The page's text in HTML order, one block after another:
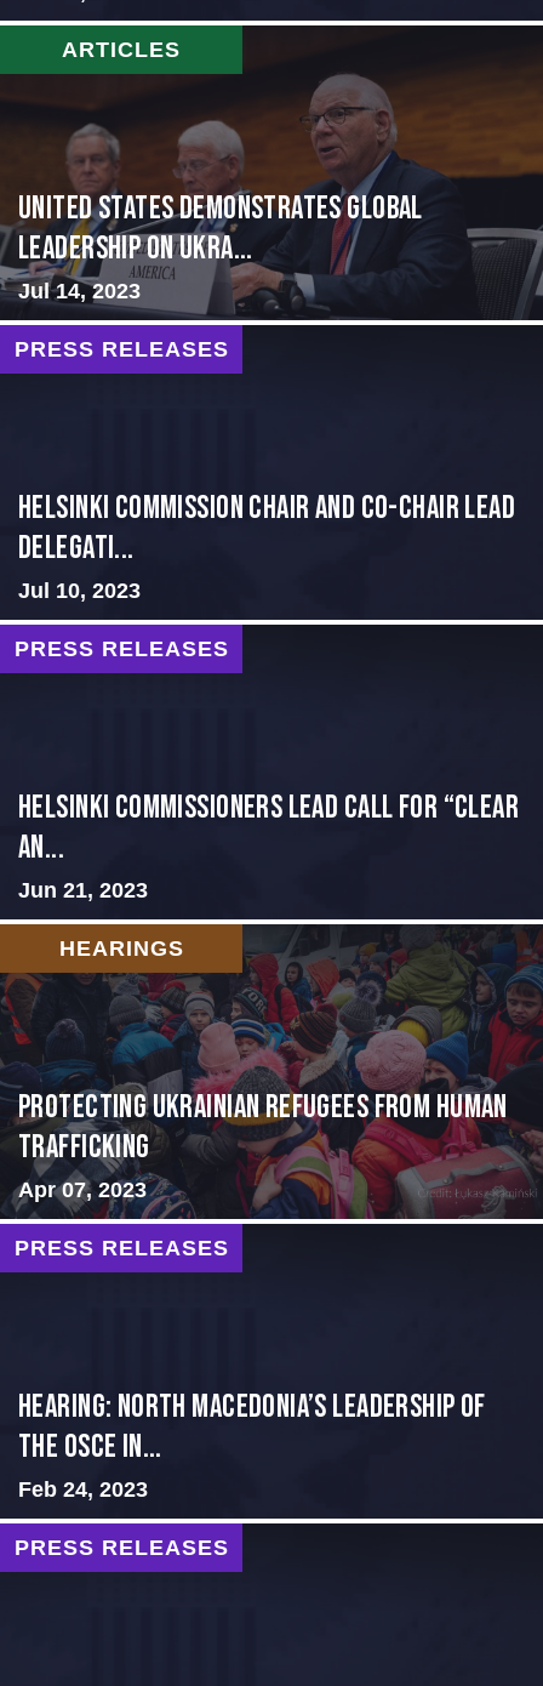
ARTICLES
United States Demonstrates Global
Leadership on Ukra...
Jul 14, 2023
PRESS RELEASES
Helsinki Commission Chair and Co-Chair Lead
Delegati...
Jul 10, 2023
PRESS RELEASES
Helsinki Commissioners Lead Call for “Clear
an...
Jun 21, 2023
HEARINGS
Protecting Ukrainian Refugees from Human
Trafficking
Apr 07, 2023
PRESS RELEASES
HEARING: NORTH MACEDONIA’S LEADERSHIP OF
THE OSCE IN...
Feb 24, 2023
PRESS RELEASES